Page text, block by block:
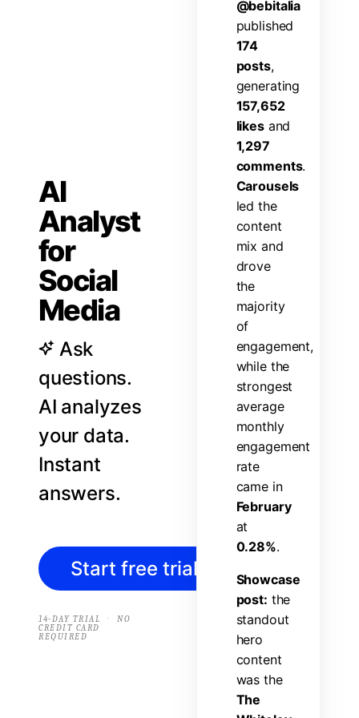
AI
Analyst
for
Social
Media
Ask
questions.
AI analyzes
your data.
Instant
answers.
Start free trial
14-DAY TRIAL ·
NO
CREDIT CARD
REQUIRED
@bebitalia
published
174
posts,
generating
157,652
likes and
1,297
comments.
Carousels
led the
content
mix and
drove
the
majority
of
engagement,
while the
strongest
average
monthly
engagement
rate
came in
February
at
0.28%.
Showcase
post: the
standout
hero
content
was the
The